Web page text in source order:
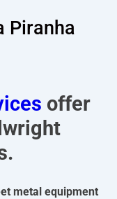
Piranha
offer
metal equipment